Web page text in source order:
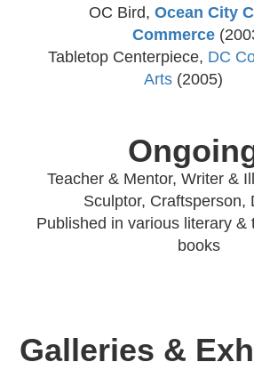
OC Bird, Ocean City
Commerce
Tabletop Centerpiece, DC
Arts (2005)
Teacher & Mentor, Writer &
Sculptor, Craftsperson,
Published in various literary&
books
Galleries &